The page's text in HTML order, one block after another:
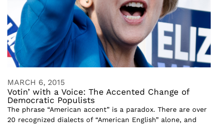
MARCH 6, 2015
Votin’ with a Voice: The Accented Change of
Democratic Populists
The phrase “American accent” is a paradox. There are over
20 recognized dialects of “American English” alone, and